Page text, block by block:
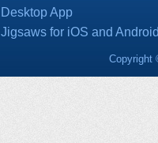
Desktop App
Jigsaws for iOS and
Copyright